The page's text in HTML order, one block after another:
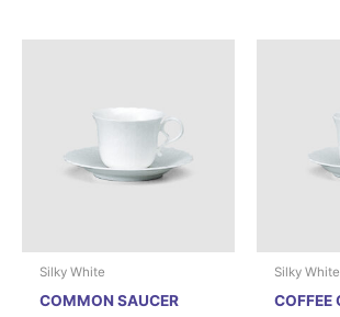
Silky White
COMMON SAUCER
Silky White
COFFEE